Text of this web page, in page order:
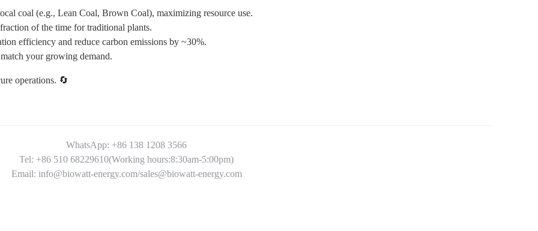
coal (e.g., Lean Coal, Brown Coal), maximizing resource use.
of the time for traditional plants.
efficiency and reduce carbon emissions by ~30%.
your growing demand.
operations. 🔄
WhatsApp: +86 138 1208 3566
Tel: +86 510 68229610(Working hours:8:30am-5:00pm)
Email: info@biowatt-energy.com/sales@biowatt-energy.com